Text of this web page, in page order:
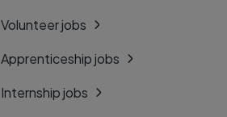
Volunteer jobs
Apprenticeship jobs
Internship jobs